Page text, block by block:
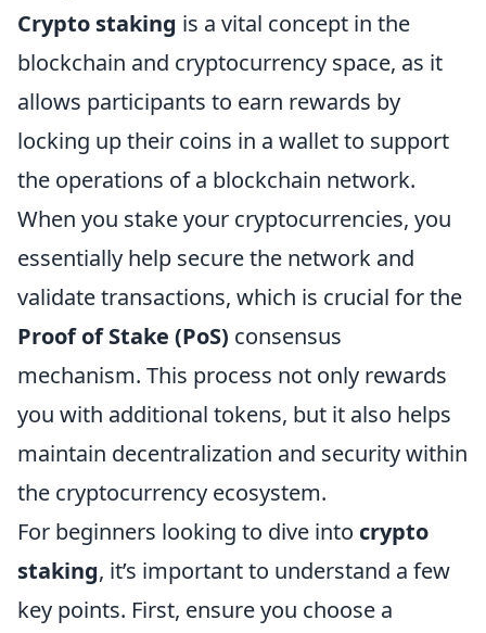
Crypto staking is a vital concept in the
blockchain and cryptocurrency space, as it
allows participants to earn rewards by
locking up their coins in a wallet to support
the operations of a blockchain network.
When you stake your cryptocurrencies, you
essentially help secure the network and
validate transactions, which is crucial for the
Proof of Stake (PoS) consensus
mechanism. This process not only rewards
you with additional tokens, but it also helps
maintain decentralization and security within
the cryptocurrency ecosystem.
For beginners looking to dive into crypto
staking, it’s important to understand a few
key points. First, ensure you choose a